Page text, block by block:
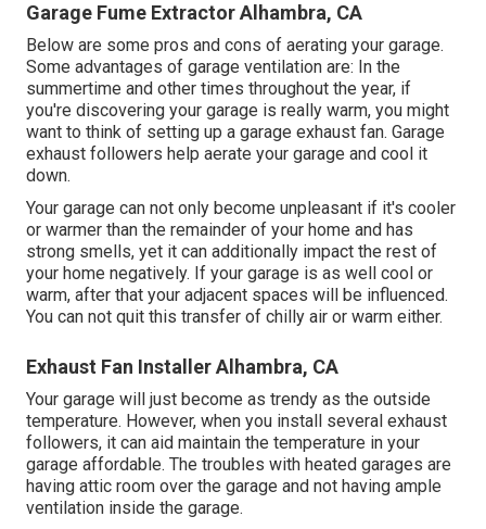
Garage Fume Extractor Alhambra, CA
Below are some pros and cons of aerating your garage.
Some advantages of garage ventilation are: In the
summertime and other times throughout the year, if
you're discovering your garage is really warm, you might
want to think of setting up a garage exhaust fan. Garage
exhaust followers help aerate your garage and cool it
down.
Your garage can not only become unpleasant if it's cooler
or warmer than the remainder of your home and has
strong smells, yet it can additionally impact the rest of
your home negatively. If your garage is as well cool or
warm, after that your adjacent spaces will be influenced.
You can not quit this transfer of chilly air or warm either.
Exhaust Fan Installer Alhambra, CA
Your garage will just become as trendy as the outside
temperature. However, when you install several exhaust
followers, it can aid maintain the temperature in your
garage affordable. The troubles with heated garages are
having attic room over the garage and not having ample
ventilation inside the garage.